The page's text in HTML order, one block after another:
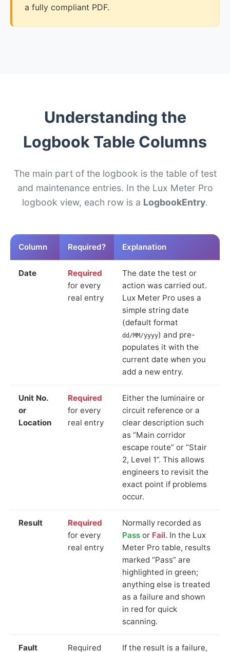
a fully compliant PDF.
Understanding the
Logbook Table Columns
The main part of the logbook is the table of test
and maintenance entries. In the Lux Meter Pro
logbook view, each row is a LogbookEntry.
Column Required? Explanation
Date
Required
for every
real entry
The date the test or
action was carried out.
Lux Meter Pro uses a
simple string date
(default format
dd/MM/yyyy) and pre-
populates it with the
current date when you
add a new entry.
Unit No.
or
Location
Required
for every
real entry
Either the luminaire or
circuit reference or a
clear description such
as “Main corridor
escape route” or “Stair
2, Level 1”. This allows
engineers to revisit the
exact point if problems
occur.
Result
Required
for every
real entry
Normally recorded as
Pass or Fail. In the Lux
Meter Pro table, results
marked “Pass” are
highlighted in green;
anything else is treated
as a failure and shown
in red for quick
scanning.
Fault Required If the result is a failure,